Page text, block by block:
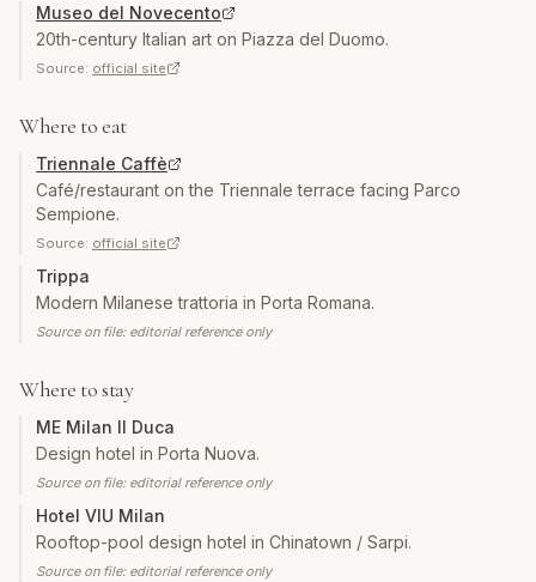
Museo del Novecento
20th-century Italian art on Piazza del Duomo.
Source: official site
Where to eat
Triennale Caffè
Café/restaurant on the Triennale terrace facing Parco
Sempione.
Source: official site
Trippa
Modern Milanese trattoria in Porta Romana.
Source on file: editorial reference only
Where to stay
ME Milan Il Duca
Design hotel in Porta Nuova.
Source on file: editorial reference only
Hotel VIU Milan
Rooftop-pool design hotel in Chinatown / Sarpi.
Source on file: editorial reference only